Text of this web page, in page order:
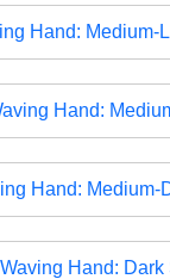
Hand: Medium-
Hand:
Hand: Medium-
Waving Hand: Dark